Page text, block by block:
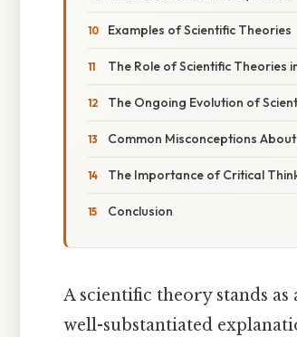
Examples of Scientific Theories
The Role of Scientific Theories
The Ongoing Evolution of
Common Misconceptions
The Importance of Critical
Conclusion
A scientific theory stands
well-substantiated